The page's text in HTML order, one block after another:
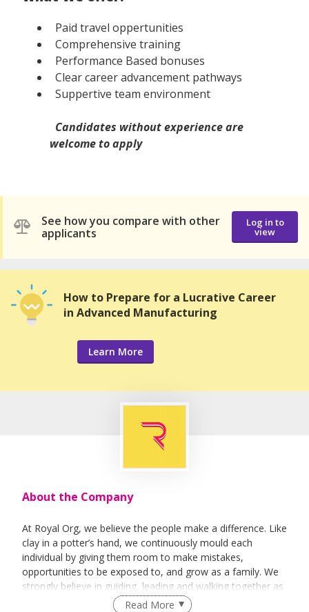
Paid travel oppertunities
Comprehensive training
Performance Based bonuses
Clear career advancement pathways
Suppertive team environment
Candidates without experience are
welcome to apply
See how you compare with other
applicants
Log in to
view
How to Prepare for a Lucrative Career
in Advanced Manufacturing
Learn More
About the Company
At Royal Org, we believe the people make a difference. Like
clay in a potter’s hand, we continuously mould each
individual by giving them room to make mistakes,
opportunities to be exposed to, and grow as a family. We
strongly believe in guiding, leading and walking together as
a team to achieve success.Read More